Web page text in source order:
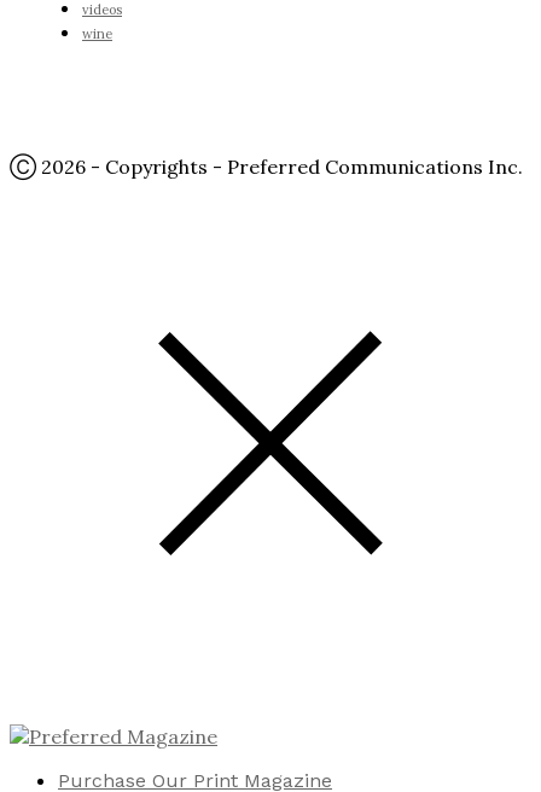
videos
wine
Ⓒ 2026 - Copyrights - Preferred Communications Inc.
Purchase Our Print Magazine